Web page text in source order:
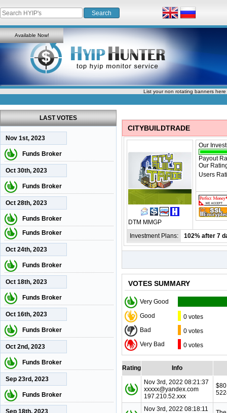
List your non rotating banners here
LAST VOTES
Nov 1st, 2023
Funds Broker
Oct 30th, 2023
Funds Broker
Oct 28th, 2023
Funds Broker
Funds Broker
Oct 24th, 2023
Funds Broker
Oct 18th, 2023
Funds Broker
Oct 16th, 2023
Funds Broker
Oct 2nd, 2023
Funds Broker
Sep 23rd, 2023
Funds Broker
Sep 18th, 2023
CITYBUILDTRADE
DTM MMGP
Our
Payout
Our
Users
Investment Plans: 102% after 7
VOTES SUMMARY
Very Good
Good
0 votes
Bad
0 votes
Very Bad
0 votes
Rating
Info
Nov 3rd, 2022 08:21:37
xxxxx@yandex.com
197.210.52.xxx
Nov 3rd, 2022 08:18:11
Available Now!